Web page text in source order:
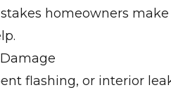
homeowners
flashing, or interior